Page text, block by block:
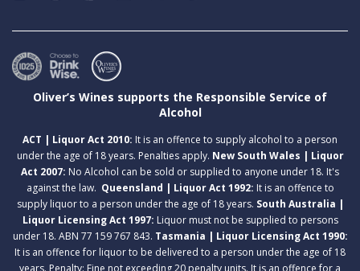
Oliver’s Wines supports the Responsible Service of
Alcohol
ACT | Liquor Act 2010: It is an offence to supply alcohol to a person
under the age of 18 years. Penalties apply. New South Wales | Liquor
Act 2007: No Alcohol can be sold or supplied to anyone under 18. It's
against the law. Queensland | Liquor Act 1992: It is an offence to
supply liquor to a person under the age of 18 years. South Australia |
Liquor Licensing Act 1997: Liquor must not be supplied to persons
under 18. ABN 77 159 767 843. Tasmania | Liquor Licensing Act 1990:
It is an offence for liquor to be delivered to a person under the age of 18
years. Penalty: Fine not exceeding 20 penalty units. It is an offence for a